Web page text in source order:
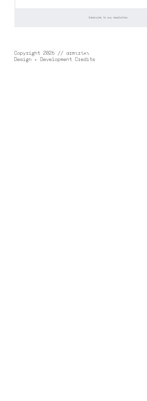
Copyright 2026 // αrmιrίκι
Design + Development Credits